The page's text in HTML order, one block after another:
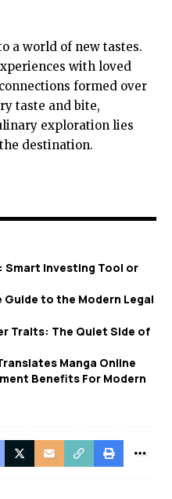
a world of new tastes.
with loved
formed over
taste and bite,
exploration lies
destination.
Investing Tool or
Guide to the Modern Legal
Traits: The Quiet Side of
Manga Online
Benefits For Modern